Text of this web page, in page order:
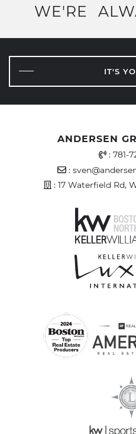
WE'RE
IT'S
ANDERSEN
Office
: 781-
Email Address
:
Address
: 17 Waterfield Rd,